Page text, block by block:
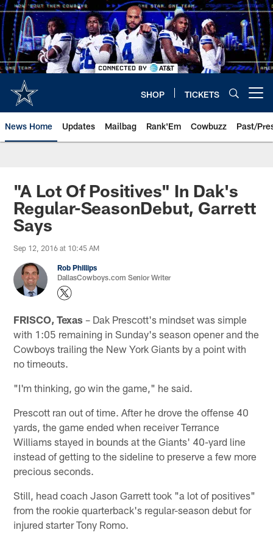
Skip
to
main
content
SHOP TICKETS
News Home Updates Mailbag Rank'Em Cowbuzz Past/
"A Lot Of Positives" In Dak's
Regular-SeasonDebut, Garrett
Says
Sep 12, 2016 at 10:45 AM
Rob Phillips
DallasCowboys.com Senior Writer
FRISCO, Texas – Dak Prescott's mindset was simple
with 1:05 remaining in Sunday's season opener and the
Cowboys trailing the New York Giants by a point with
no timeouts.
"I'm thinking, go win the game," he said.
Prescott ran out of time. After he drove the offense 40
yards, the game ended when receiver Terrance
Williams stayed in bounds at the Giants' 40-yard line
instead of getting to the sideline to preserve a few more
precious seconds.
Still, head coach Jason Garrett took "a lot of positives"
from the rookie quarterback's regular-season debut for
injured starter Tony Romo.